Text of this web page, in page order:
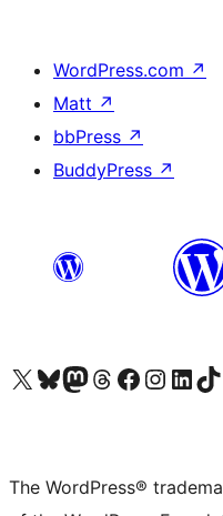
WordPress.com ↗
Matt ↗
bbPress ↗
BuddyPress ↗
Visit our X (formerly Twitter) account
Visit our Bluesky account
Visit our Mastodon account
Visit our Threads account
Visit our Facebook page
Visit our Instagram
Visit ourVisit
The WordPress®